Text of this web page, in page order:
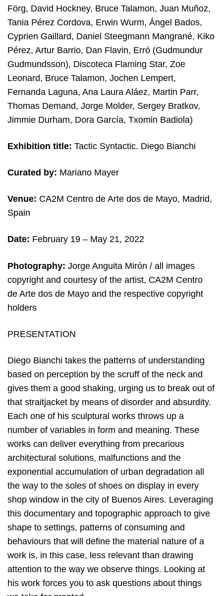
Förg, David Hockney, Bruce Talamon, Juan Muñoz,
Tania Pérez Cordova, Erwin Wurm, Ángel Bados,
Cyprien Gaillard, Daniel Steegmann Mangrané, Kiko
Pérez, Artur Barrio, Dan Flavin, Erró (Gudmundur
Gudmundsson), Discoteca Flaming Star, Zoe
Leonard, Bruce Talamon, Jochen Lempert,
Fernanda Laguna, Ana Laura Aláez, Martin Parr,
Thomas Demand, Jorge Molder, Sergey Bratkov,
Jimmie Durham, Dora García, Txomin Badiola)
Exhibition title: Tactic Syntactic. Diego Bianchi
Curated by: Mariano Mayer
Venue: CA2M Centro de Arte dos de Mayo, Madrid,
Spain
Date: February 19 – May 21, 2022
Photography: Jorge Anguita Mirón / all images
copyright and courtesy of the artist, CA2M Centro
de Arte dos de Mayo and the respective copyright
holders
PRESENTATION
Diego Bianchi takes the patterns of understanding
based on perception by the scruff of the neck and
gives them a good shaking, urging us to break out of
that straitjacket by means of disorder and absurdity.
Each one of his sculptural works throws up a
number of variables in form and meaning. These
works can deliver everything from precarious
architectural solutions, malfunctions and the
exponential accumulation of urban degradation all
the way to the soles of shoes on display in every
shop window in the city of Buenos Aires. Leveraging
this documentary and topographic approach to give
shape to settings, patterns of consuming and
behaviours that will define the material nature of a
work is, in this case, less relevant than drawing
attention to the way we observe things. Looking at
his work forces you to ask questions about things